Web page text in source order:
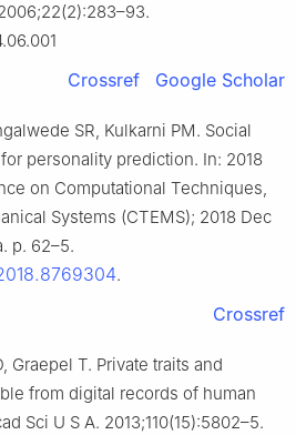
Crossref Google Scholar
SR, Kulkarni PM. Social
personality prediction. In: 2018
on Computational Techniques,
Systems (CTEMS); 2018 Dec
p. 62–5.
.
Crossref
Graepel T. Private traits and
from digital records of human
Sci U S A. 2013;110(15):5802–5.